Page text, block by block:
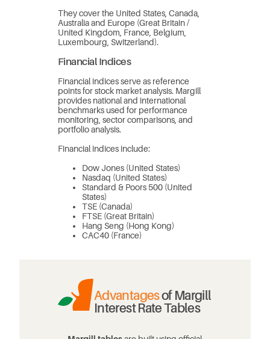
They cover the United States, Canada,
Australia and Europe (Great Britain /
United Kingdom, France, Belgium,
Luxembourg, Switzerland).
Financial Indices
Financial indices serve as reference
points for stock market analysis. Margill
provides national and international
benchmarks used for performance
monitoring, sector comparisons, and
portfolio analysis.
Financial indices include:
Dow Jones (United States)
Nasdaq (United States)
Standard & Poors 500 (United
States)
TSE (Canada)
FTSE (Great Britain)
Hang Seng (Hong Kong)
CAC40 (France)
Advantagesof Margill
Interest Rate Tables